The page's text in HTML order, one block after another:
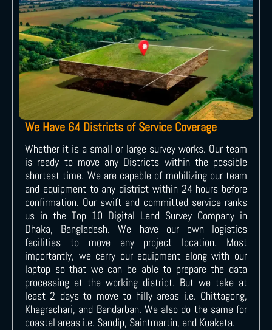
We Have 64 Districts of Service Coverage
Whether it is a small or large survey works. Our team
is ready to move any Districts within the possible
shortest time. We are capable of mobilizing our team
and equipment to any district within 24 hours before
confirmation. Our swift and committed service ranks
us in the Top 10 Digital Land Survey Company in
Dhaka, Bangladesh. We have our own logistics
facilities to move any project location. Most
importantly, we carry our equipment along with our
laptop so that we can be able to prepare the data
processing at the working district. But we take at
least 2 days to move to hilly areas i.e. Chittagong,
Khagrachari, and Bandarban. We also do the same for
coastal areas i.e. Sandip, Saintmartin, and Kuakata.